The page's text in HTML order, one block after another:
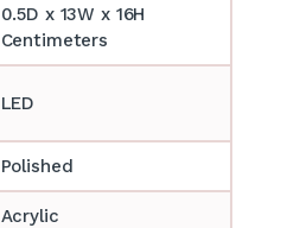
0.5D x 13W x 16H
Centimeters
LED
Polished
Acrylic